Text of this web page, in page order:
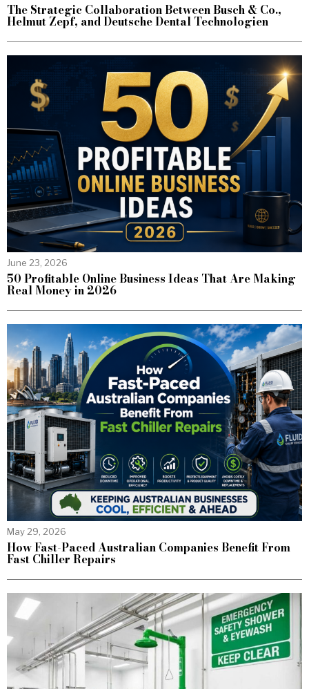
The Strategic Collaboration Between Busch & Co.,
Helmut Zepf, and Deutsche Dental Technologien
June 23, 2026
50 Profitable Online Business Ideas That Are Making
Real Money in 2026
May 29, 2026
How Fast-Paced Australian Companies Benefit From
Fast Chiller Repairs